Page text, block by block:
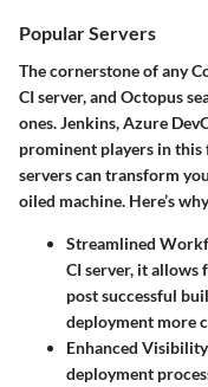
Popular Servers
The cornerstone of any
CI server, and Octopus
ones. Jenkins, Azure
prominent players in this
servers can transform
oiled machine. Here’s
Streamlined
CI server, it
post successful
deployment more
Enhanced Visibility
deployment